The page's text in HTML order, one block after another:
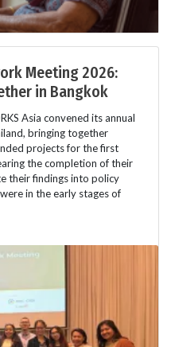
Meeting 2026:
in Bangkok
Asia convened its annual
bringing together
projects for the first
the completion of their
their findings into policy
in the early stages of